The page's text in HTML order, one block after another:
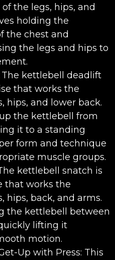
the legs, hips, and
holding the
the chest and
the legs and hips to
kettlebell deadlift
that works the
hips, and lower back.
the kettlebell from
it to a standing
form and technique
muscle groups.
kettlebell snatch is
that works the
hips, back, and arms.
the kettlebell between
lifting it
motion.
Up with Press: This